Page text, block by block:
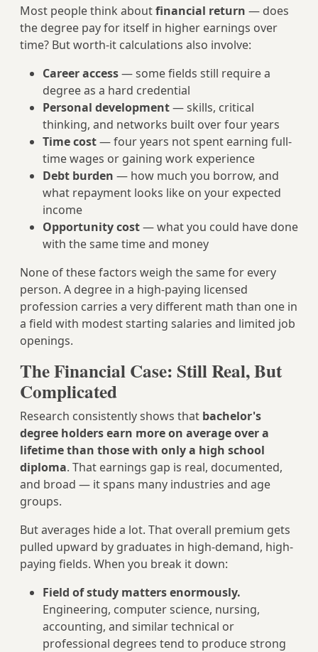
Most people think aboutfinancial return — does
the degree pay for itself in higher earnings over
time? But worth-it calculations also involve:
Career access— some fields still require a
degree as a hard credential
Personal development— skills, critical
thinking, and networks built over four years
Time cost— four years not spent earning full-
time wages or gaining work experience
Debt burden — how much you borrow, and
what repayment looks like on your expected
income
Opportunity cost— what you could have done
with the same time and money
None of these factors weigh the same for every
person. A degree in a high-paying licensed
profession carries a very different math than one in
a field with modest starting salaries and limited job
openings.
The Financial Case: Still Real, But
Complicated
Research consistently shows that bachelor's
degree holders earn more on average over a
lifetime than those with only a high school
diploma. That earnings gap is real, documented,
and broad — it spans many industries and age
groups.
But averages hide a lot. That overall premium gets
pulled upward by graduates in high-demand, high-
paying fields. When you break it down:
Field of study matters enormously.
Engineering, computer science, nursing,
accounting, and similar technical or
professional degrees tend to produce strong